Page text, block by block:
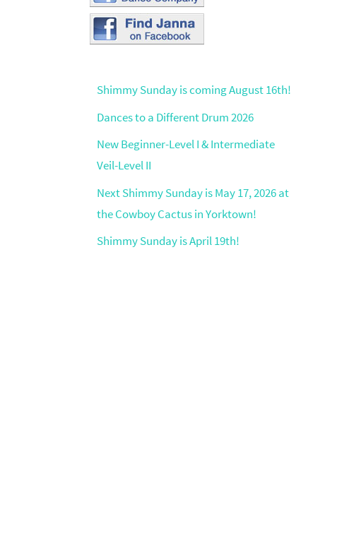
Shimmy Sunday is coming August 16th!
Dances to a Different Drum 2026
New Beginner-Level I & Intermediate
Veil-Level II
Next Shimmy Sunday is May 17, 2026 at
the Cowboy Cactus in Yorktown!
Shimmy Sunday is April 19th!